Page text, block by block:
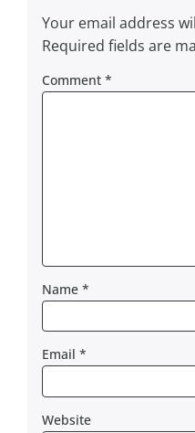
Your email address
Required fields are
Comment *
Name *
Email *
Website